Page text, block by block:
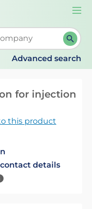
When
Advanced search
for injection
this product
contact details